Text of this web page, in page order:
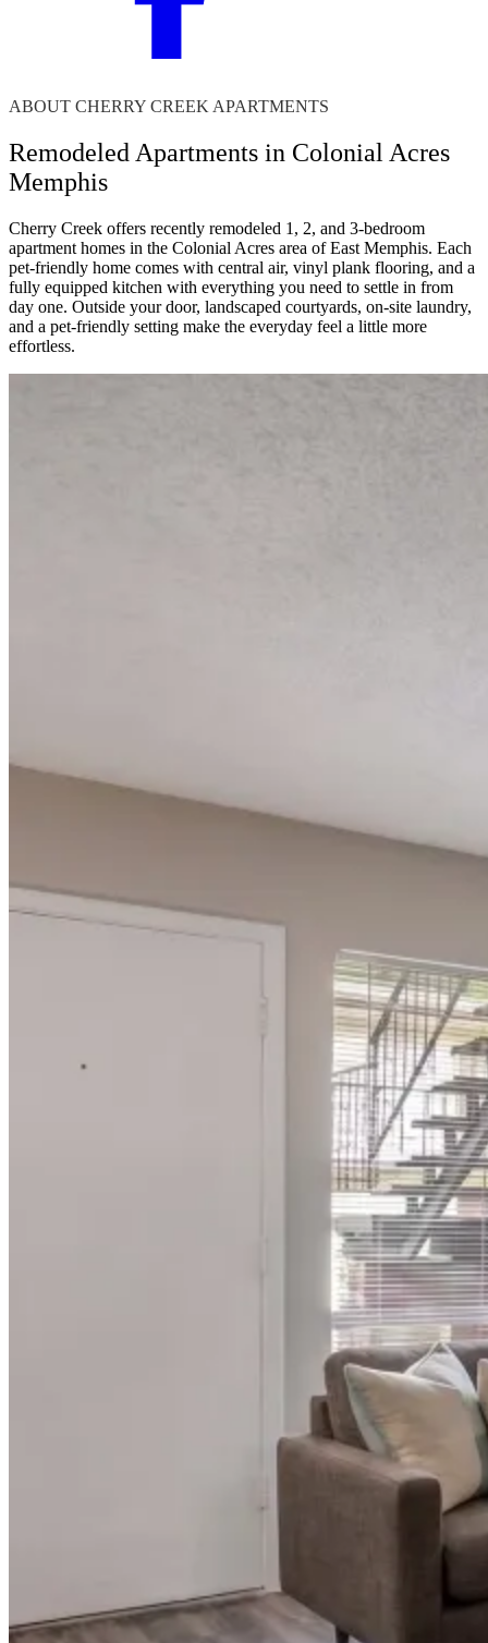
ABOUT CHERRY CREEK APARTMENTS
Remodeled Apartments in Colonial Acres
Memphis
Cherry Creek offers recently remodeled 1, 2, and 3-bedroom
apartment homes in the Colonial Acres area of East Memphis. Each
pet-friendly home comes with central air, vinyl plank flooring, and a
fully equipped kitchen with everything you need to settle in from
day one. Outside your door, landscaped courtyards, on-site laundry,
and a pet-friendly setting make the everyday feel a little more
effortless.